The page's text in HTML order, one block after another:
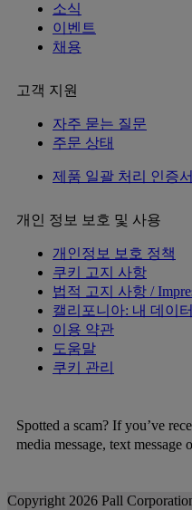
소식
이벤트
채용
고객 지원
자주 묻는 질문
주문 상태
제품 일괄 처리 인증서
개인 정보 보호 및 사용
개인정보 보호 정책
쿠키 고지 사항
법적 고지 사항 /
캘리포니아: 내 데이
이용 약관
도움말
쿠키 관리
Spotted a scam? If you’ve
media message, text message
Copyright 2026 Pall